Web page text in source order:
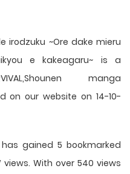
irodzuku ~Ore dake mieru
e kakeagaru~ is a
manga
on our website on 14-10-
gained 5 bookmarked
With over 540 views